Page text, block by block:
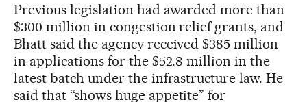
Previous legislation had awarded more than
$300 million in congestion relief grants, and
Bhatt said the agency received $385 million
in applications for the $52.8 million in the
latest batch under the infrastructure law. He
said that “shows huge appetite” for